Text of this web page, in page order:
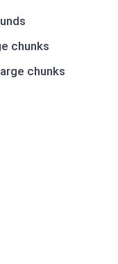
chunks
chunks